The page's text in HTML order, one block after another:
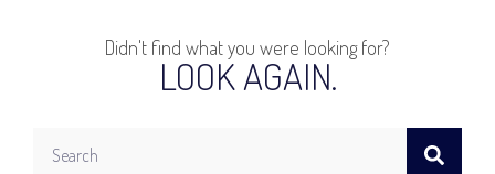
Didn't find what you were looking for?
LOOK AGAIN.